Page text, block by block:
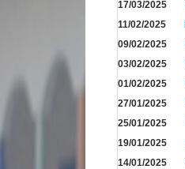
17/03/2025
11/02/2025
09/02/2025
03/02/2025
01/02/2025
27/01/2025
25/01/2025
19/01/2025
14/01/2025